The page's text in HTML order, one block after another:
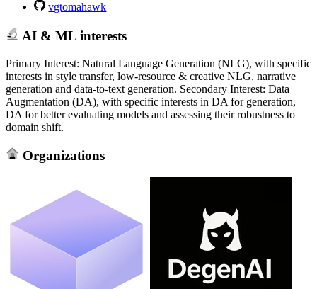
vgtomahawk
AI & ML interests
Primary Interest: Natural Language Generation (NLG), with specific
interests in style transfer, low-resource & creative NLG, narrative
generation and data-to-text generation. Secondary Interest: Data
Augmentation (DA), with specific interests in DA for generation,
DA for better evaluating models and assessing their robustness to
domain shift.
Organizations